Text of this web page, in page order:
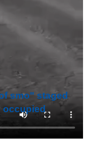
smo" staged